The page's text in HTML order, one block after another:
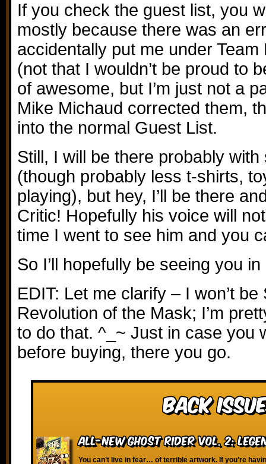
If you check the guest list, you
mostly because there was an
accidentally put me under Team
(not that I wouldn’t be proud to
of awesome, but I’m just not a
Mike Michaud corrected them,
into the normal Guest List.
Still, I will be there probably
(though probably less t-shirts,
playing), but hey, I’ll be there
Critic! Hopefully his voice will
time I went to see him and you
So I’ll hopefully be seeing you
EDIT: Let me clarify – I won’t
Revolution of the Mask; I’m
to do that. ^_~ Just in case you
before buying, there you go.
Back
All-New Ghost Rider vol. 2:
You can’t live in fear… of terrible artwork. If you’re